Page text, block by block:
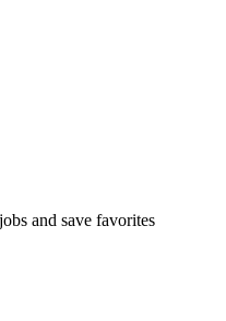
and save favorites